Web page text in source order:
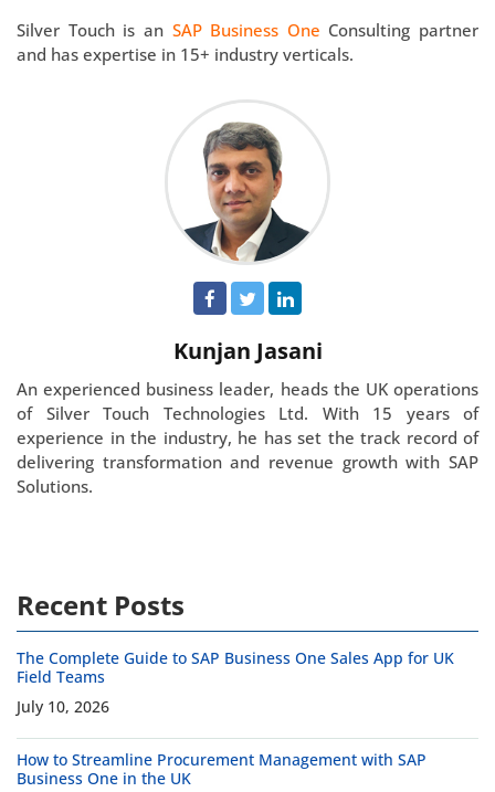
Silver Touch is an SAP Business One Consulting partner
and has expertise in 15+ industry verticals.
Kunjan Jasani
An experienced business leader, heads the UK operations
of Silver Touch Technologies Ltd. With 15 years of
experience in the industry, he has set the track record of
delivering transformation and revenue growth with SAP
Solutions.
Recent Posts
The Complete Guide to SAP Business One Sales App for UK
Field Teams
July 10, 2026
How to Streamline Procurement Management with SAP
Business One in the UK